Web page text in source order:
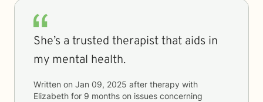
She’s a trusted therapist that aids in
my mental health.
Written on Jan 09, 2025 after therapy with
Elizabeth for 9 months on issues concerning